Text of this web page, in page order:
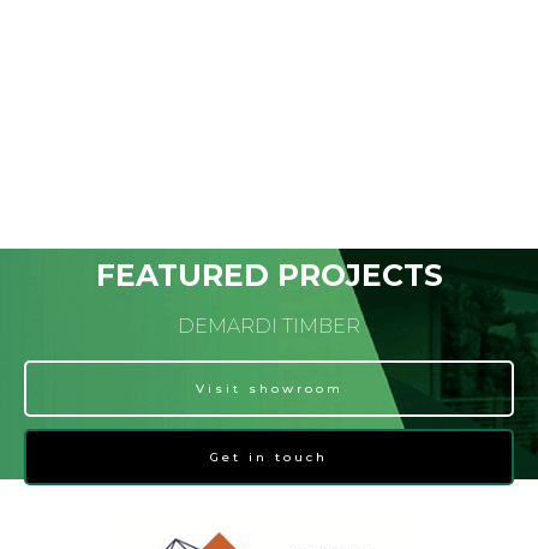
FEATURED PROJECTS
DEMARDI TIMBER
Visit showroom
Get in touch